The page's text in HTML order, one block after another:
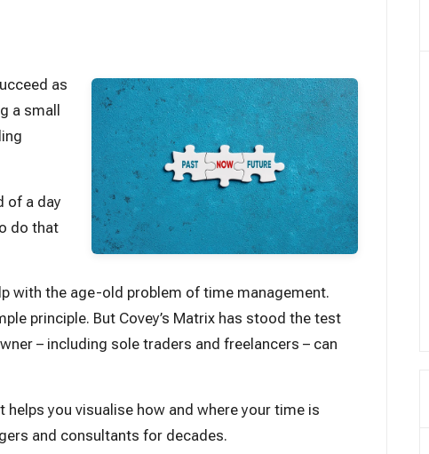
as
a small
of a day
do that
with the age-old problem of time management.
principle. But Covey’s Matrix has stood the test
– including sole traders and freelancers – can
helps you visualise how and where your time is
and consultants for decades.